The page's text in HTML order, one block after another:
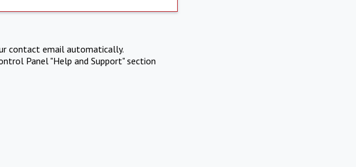
contact email automatically.
Panel "Help and Support" section